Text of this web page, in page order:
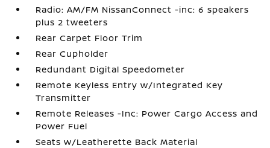
Radio: AM/FM NissanConnect -inc: 6 speakers
plus 2 tweeters
Rear Carpet Floor Trim
Rear Cupholder
Redundant Digital Speedometer
Remote Keyless Entry w/Integrated Key
Transmitter
Remote Releases -Inc: Power Cargo Access and
Power Fuel
Seats w/Leatherette Back Material